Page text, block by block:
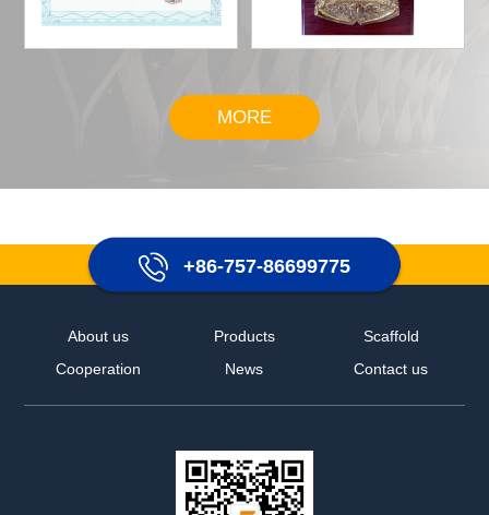
MORE
+86-757-86699775
About us Products
Scaffold
Cooperation
News Contact us